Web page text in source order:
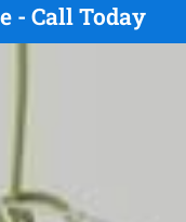
- Call Today